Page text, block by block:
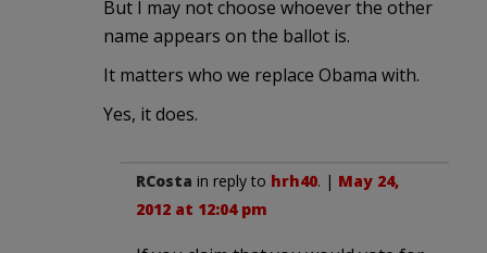
But I may not choose whoever the other
name appears on the ballot is.
It matters who we replace Obama with.
Yes, it does.
RCosta in reply to hrh40. | May 24,
2012 at 12:04 pm